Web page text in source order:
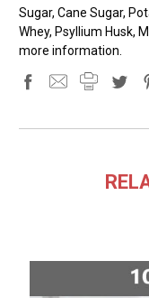
Sugar, Cane Sugar,
Whey, Psyllium Husk,
more information.